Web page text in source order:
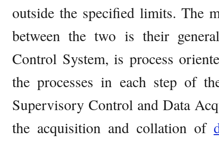
outside the specified limits. The
between the two is their
Control System, is process
the processes in each step of
Supervisory Control and Data
the acquisition and collation of